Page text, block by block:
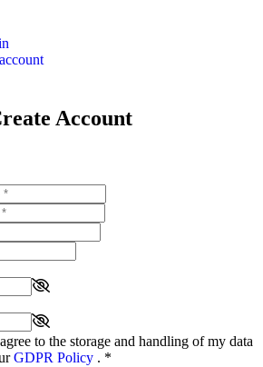
Account
to the storage and handling of my data
GDPR Policy . *